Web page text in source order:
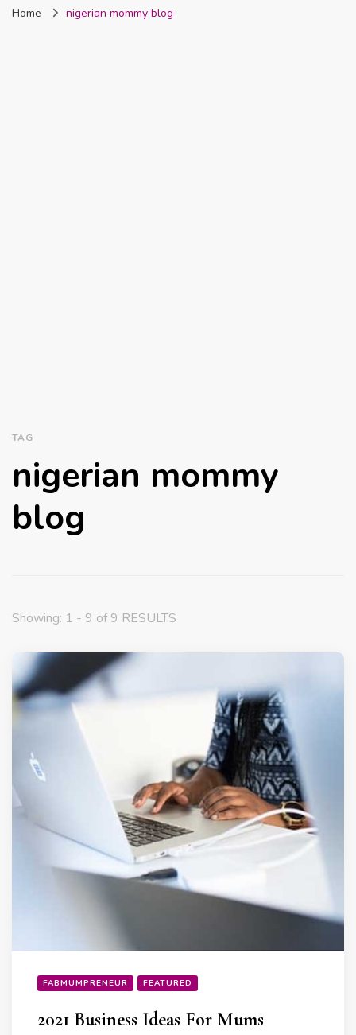
Home nigerian mommy blog
TAG
nigerian mommy
blog
Showing: 1 - 9 of 9 RESULTS
FABMUMPRENEUR FEATURED
2021 Business Ideas For Mums